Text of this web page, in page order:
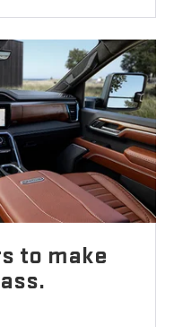
to make